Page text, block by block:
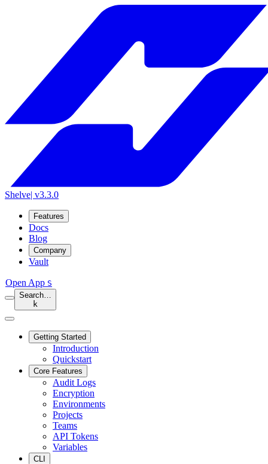
Shelve| v3.3.0
Features
Docs
Blog
Company
Vault
Open App S
Search…
k
Getting Started
Introduction
Quickstart
Core Features
Audit Logs
Encryption
Environments
Projects
Teams
API Tokens
Variables
CLI